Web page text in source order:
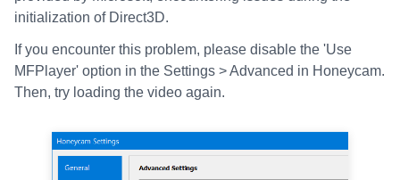
initialization of Direct3D.
If you encounter this problem, please disable the 'Use
MFPlayer' option in the Settings > Advanced in Honeycam.
Then, try loading the video again.